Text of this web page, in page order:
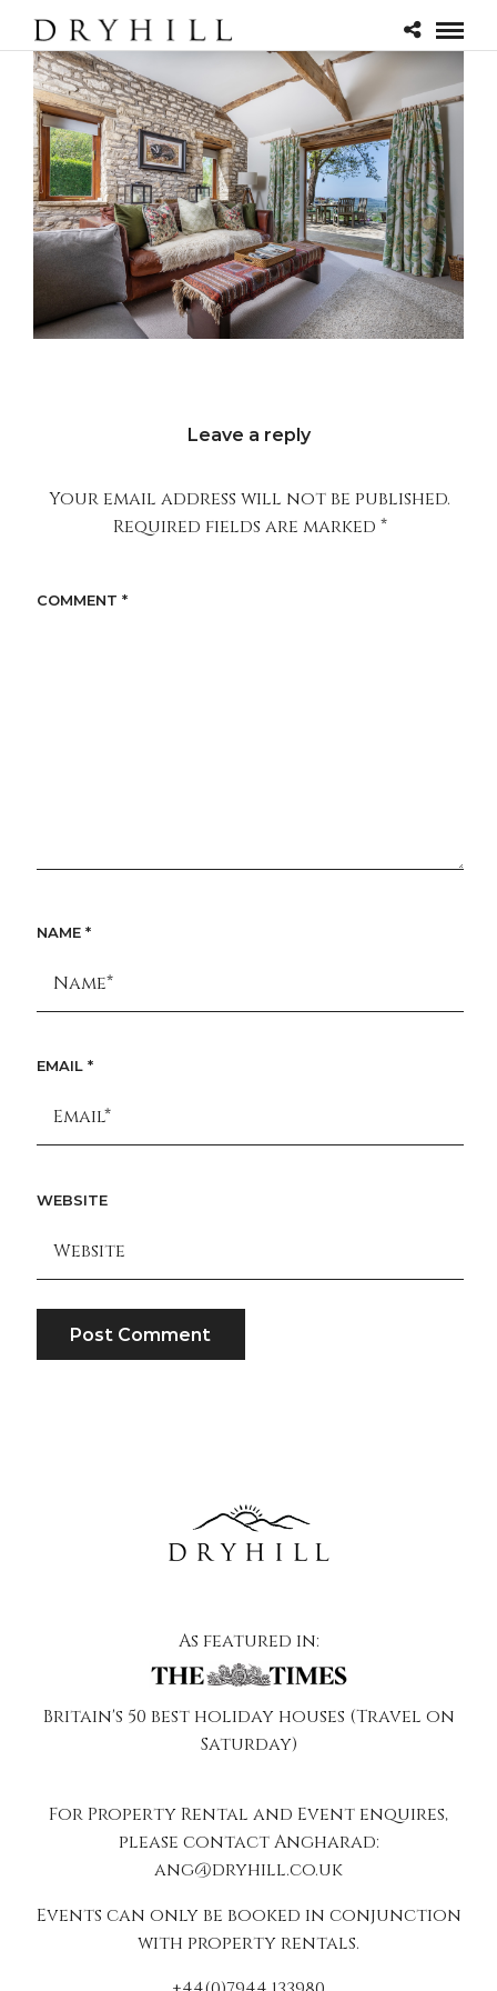
Leave a reply
Your email address will not be published.
Required fields are marked *
COMMENT *
NAME *
EMAIL *
WEBSITE
As featured in:
Britain's 50 best holiday houses (Travel on
Saturday)
For Property Rental and Event enquires,
please contact Angharad:
ang@dryhill.co.uk
Events can only be booked in conjunction
with property rentals.